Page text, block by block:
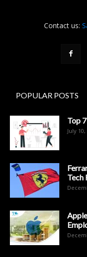
Contact us:
POPULAR POSTS
Top
July
Tech